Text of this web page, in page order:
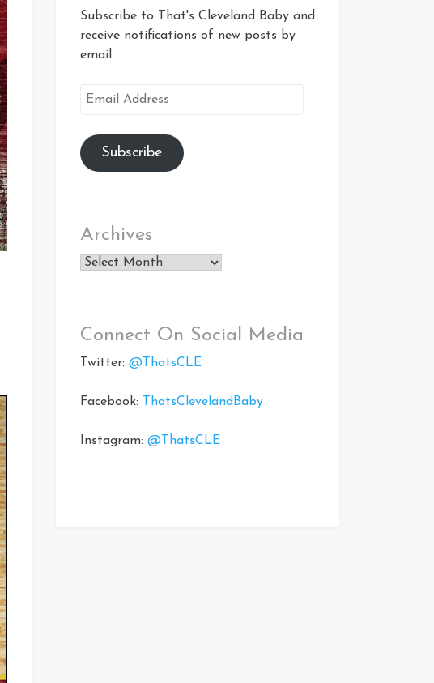
Subscribe to That's Cleveland Baby and
receive notifications of new posts by
email.
Email
Subscribe
Archives
Archives
Connect On Social Media
Twitter: @ThatsCLE
Facebook: ThatsClevelandBaby
Instagram: @ThatsCLE